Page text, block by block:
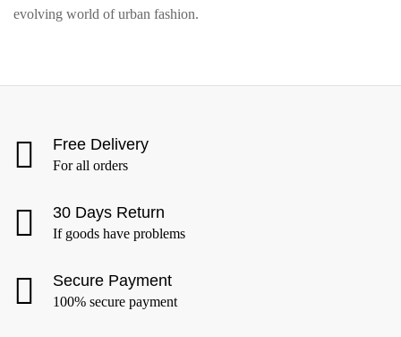
evolving world of urban fashion.
Free Delivery
For all orders
30 Days Return
If goods have problems
Secure Payment
100% secure payment